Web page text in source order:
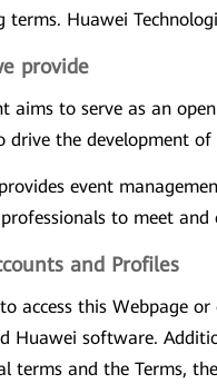
terms. Huawei
provide
aims to serve as an
drive the development of
event
to meet and
and Profiles
access this Webpage
Huawei software.
terms and the Terms,